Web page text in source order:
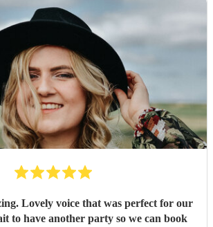
Lovely voice that was perfect for our
to have another party so we can book